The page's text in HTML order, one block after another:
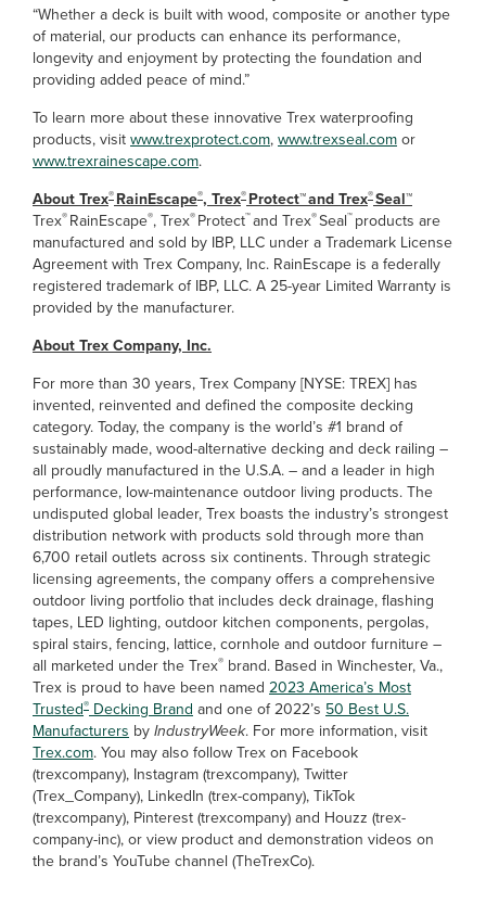
“Whether a deck is built with wood, composite or another type
of material, our products can enhance its performance,
longevity and enjoyment by protecting the foundation and
providing added peace of mind.”
To learn more about these innovative Trex waterproofing
products, visitwww.trexprotect.com,www.trexseal.comor
www.trexrainescape.com.
About Trex®RainEscape®, Trex®Protect™ and Trex®Seal™
Trex® RainEscape®, Trex® Protect™and Trex®Seal™ products are
manufactured and sold by IBP, LLC under a Trademark License
Agreement with Trex Company, Inc. RainEscape is a federally
registered trademark of IBP, LLC. A 25-year Limited Warranty is
provided by the manufacturer.
About Trex Company, Inc.
For more than 30 years, Trex Company [NYSE: TREX] has
invented, reinvented and defined the composite decking
category. Today, the company is the world’s #1 brand of
sustainably made, wood-alternative decking and deck railing –
all proudly manufactured in the U.S.A. – and a leader in high
performance, low-maintenance outdoor living products. The
undisputed global leader, Trex boasts the industry’s strongest
distribution network with products sold through more than
6,700 retail outlets across six continents. Through strategic
licensing agreements, the company offers a comprehensive
outdoor living portfolio that includes deck drainage, flashing
tapes, LED lighting, outdoor kitchen components, pergolas,
spiral stairs, fencing, lattice, cornhole and outdoor furniture –
all marketed under the Trex® brand. Based in Winchester, Va.,
Trex is proud to have been named 2023 America’s Most
Trusted®Decking Brandand one of 2022’s 50 Best U.S.
Manufacturers byIndustryWeek. For more information, visit
Trex.com. You may also follow Trex on Facebook
(trexcompany), Instagram (trexcompany), Twitter
(Trex_Company), LinkedIn (trex-company), TikTok
(trexcompany), Pinterest (trexcompany) and Houzz (trex-
company-inc), or view product and demonstration videos on
the brand’s YouTube channel (TheTrexCo).